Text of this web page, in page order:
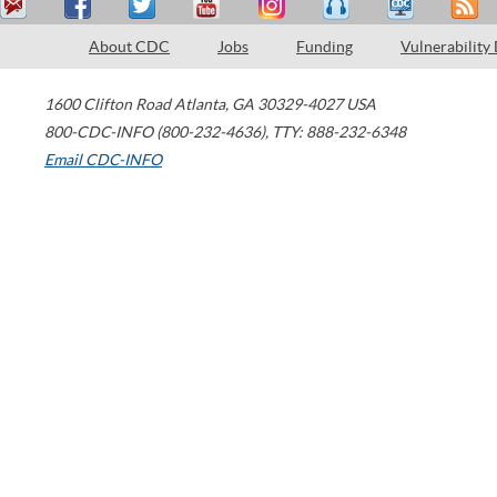
About CDC Jobs Funding Vulnerability
1600 Clifton Road Atlanta, GA 30329-4027 USA
800-CDC-INFO (800-232-4636), TTY: 888-232-6348
Email CDC-INFO